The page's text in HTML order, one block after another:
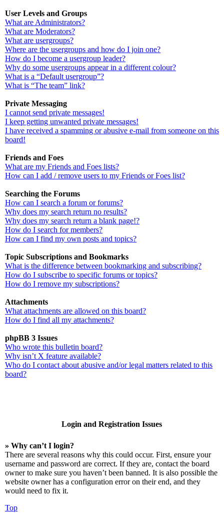
User Levels and Groups
What are Administrators?
What are Moderators?
What are usergroups?
Where are the usergroups and how do I join one?
How do I become a usergroup leader?
Why do some usergroups appear in a different colour?
What is a “Default usergroup”?
What is “The team” link?
Private Messaging
I cannot send private messages!
I keep getting unwanted private messages!
I have received a spamming or abusive e-mail from someone on this
board!
Friends and Foes
What are my Friends and Foes lists?
How can I add / remove users to my Friends or Foes list?
Searching the Forums
How can I search a forum or forums?
Why does my search return no results?
Why does my search return a blank page!?
How do I search for members?
How can I find my own posts and topics?
Topic Subscriptions and Bookmarks
What is the difference between bookmarking and subscribing?
How do I subscribe to specific forums or topics?
How do I remove my subscriptions?
Attachments
What attachments are allowed on this board?
How do I find all my attachments?
phpBB 3 Issues
Who wrote this bulletin board?
Why isn’t X feature available?
Who do I contact about abusive and/or legal matters related to this
board?
Login and Registration Issues
» Why can’t I login?
There are several reasons why this could occur. First, ensure your
username and password are correct. If they are, contact the board
owner to make sure you haven’t been banned. It is also possible the
website owner has a configuration error on their end, and they
would need to fix it.
Top